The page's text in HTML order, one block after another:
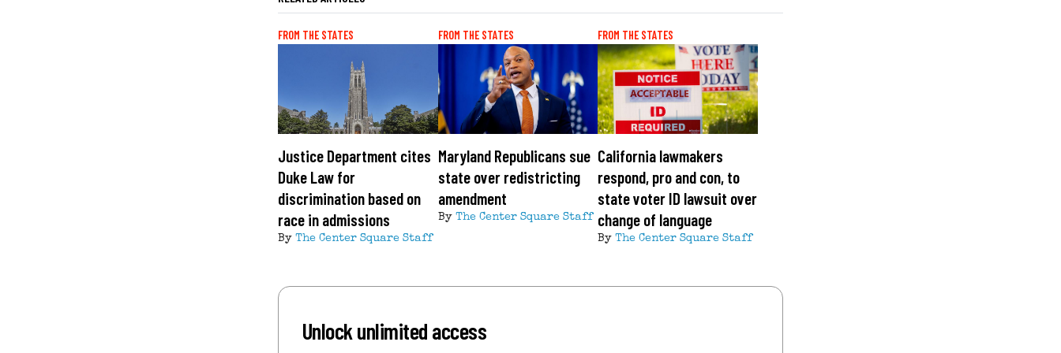
FROM THE STATES
Justice Department cites
Duke Law for
discrimination based on
race in admissions
By The Center Square Staff
FROM THE STATES
Maryland Republicans sue
state over redistricting
amendment
By The Center Square Staff
FROM THE STATES
California lawmakers
respond, pro and con, to
state voter ID lawsuit over
change of language
ByThe Center Square Staff
Unlock unlimited access